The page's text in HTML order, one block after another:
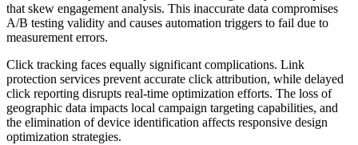
that skew engagement analysis. This inaccurate data compromises
A/B testing validity and causes automation triggers to fail due to
measurement errors.
Click tracking faces equally significant complications. Link
protection services prevent accurate click attribution, while delayed
click reporting disrupts real-time optimization efforts. The loss of
geographic data impacts local campaign targeting capabilities, and
the elimination of device identification affects responsive design
optimization strategies.